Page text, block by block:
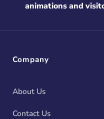
animations and
Company
About Us
Contact Us